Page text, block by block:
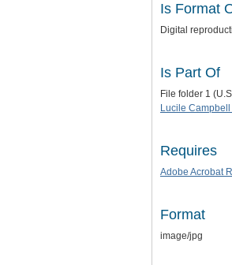
Is Format
Digital
Is Part Of
File folder 1
Lucile
Requires
Adobe Acrobat
Format
image/jpg